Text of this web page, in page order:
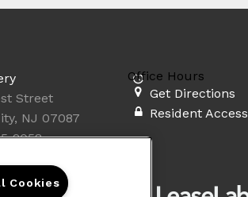
Street
NJ 07087
2058
Office Hours
Get Directions
Resident Access
Cookies